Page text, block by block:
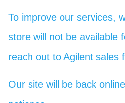
To improve our services,
store will not be available
reach out to Agilent sales
Our site will be back